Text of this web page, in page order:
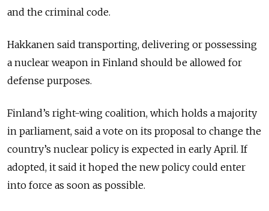
and the criminal code.
Hakkanen said transporting, delivering or possessing
a nuclear weapon in Finland should be allowed for
defense purposes.
Finland’s right-wing coalition, which holds a majority
in parliament, said a vote on its proposal to change the
country’s nuclear policy is expected in early April. If
adopted, it said it hoped the new policy could enter
into force as soon as possible.